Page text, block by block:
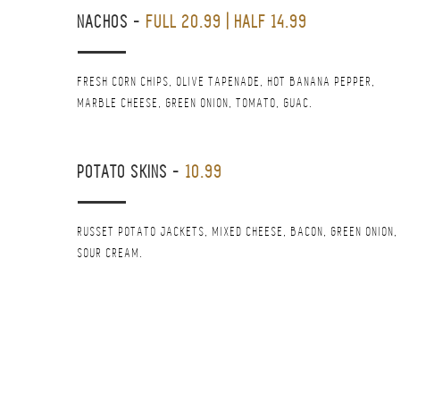
NACHOS - FULL 20.99 | HALF 14.99
FRESH CORN CHIPS, OLIVE TAPENADE, HOT BANANA PEPPER,
MARBLE CHEESE, GREEN ONION, TOMATO, GUAC.
POTATO SKINS - 10.99
RUSSET POTATO JACKETS, MIXED CHEESE, BACON, GREEN ONION,
SOUR CREAM.